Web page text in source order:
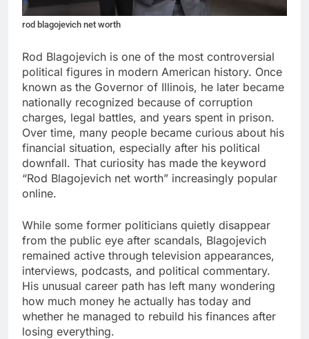
rod blagojevich net worth
Rod Blagojevich is one of the most controversial
political figures in modern American history. Once
known as the Governor of Illinois, he later became
nationally recognized because of corruption
charges, legal battles, and years spent in prison.
Over time, many people became curious about his
financial situation, especially after his political
downfall. That curiosity has made the keyword
“Rod Blagojevich net worth” increasingly popular
online.
While some former politicians quietly disappear
from the public eye after scandals, Blagojevich
remained active through television appearances,
interviews, podcasts, and political commentary.
His unusual career path has left many wondering
how much money he actually has today and
whether he managed to rebuild his finances after
losing everything.